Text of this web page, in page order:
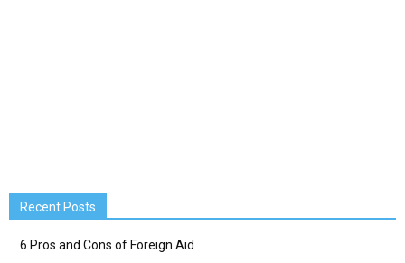
Recent Posts
6 Pros and Cons of Foreign Aid